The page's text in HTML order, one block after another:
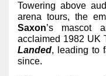
Towering above
arena tours, the
Saxon’s mascot
acclaimed 1982 UK
Landed,
leading to
since.